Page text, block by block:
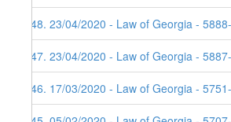
448. 23/04/2020 - Law of Georgia -
447. 23/04/2020 - Law of Georgia -
446. 17/03/2020 - Law of Georgia -